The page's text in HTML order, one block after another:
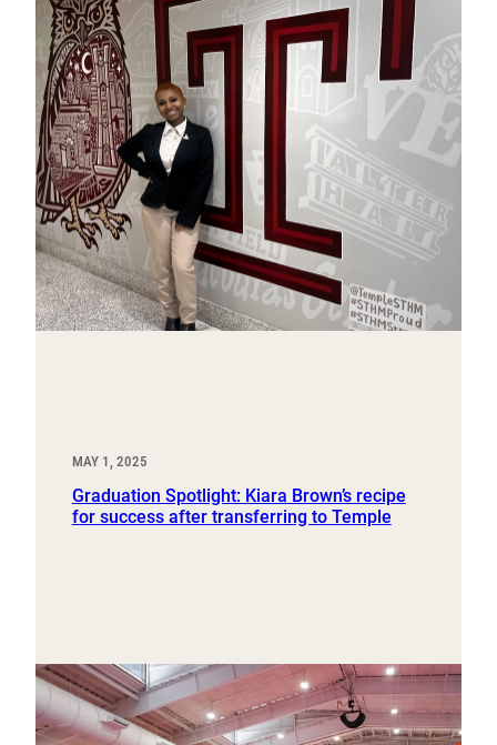
MAY 1, 2025
Graduation Spotlight: Kiara Brown’s recipe
for success after transferring to Temple